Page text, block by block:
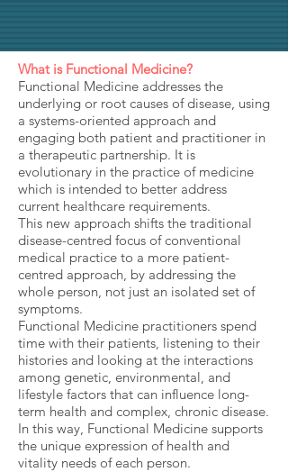
What is Functional Medicine?
Functional Medicine addresses the
underlying or root causes of disease, using
a systems-oriented approach and
engaging both patient and practitioner in
a therapeutic partnership. It is
evolutionary in the practice of medicine
which is intended to better address
current healthcare requirements.
This new approach shifts the traditional
disease-centred focus of conventional
medical practice to a more patient-
centred approach, by addressing the
whole person, not just an isolated set of
symptoms.
Functional Medicine practitioners spend
time with their patients, listening to their
histories and looking at the interactions
among genetic, environmental, and
lifestyle factors that can influence long-
term health and complex, chronic disease.
In this way, Functional Medicine supports
the unique expression of health and
vitality needs of each person.